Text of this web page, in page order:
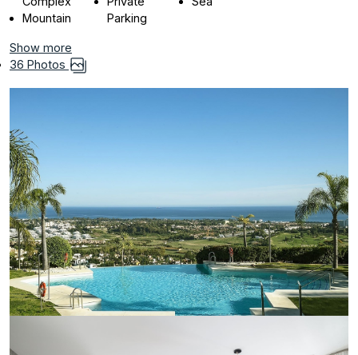
Mountain
Parking
Show more
36 Photos